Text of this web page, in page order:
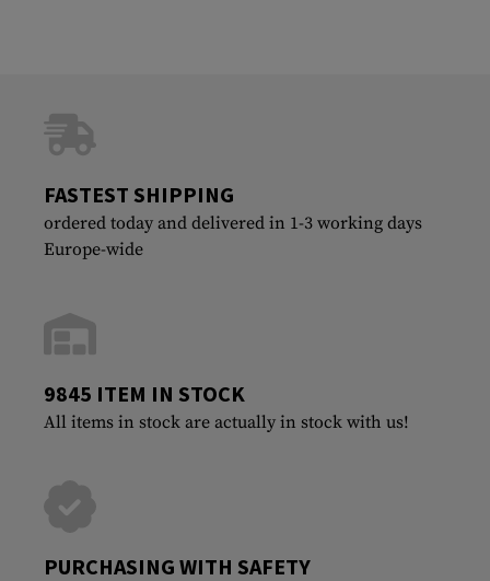
FASTEST SHIPPING
ordered today and delivered in 1-3 working days
Europe-wide
9845 ITEM IN STOCK
All items in stock are actually in stock with us!
PURCHASING WITH SAFETY